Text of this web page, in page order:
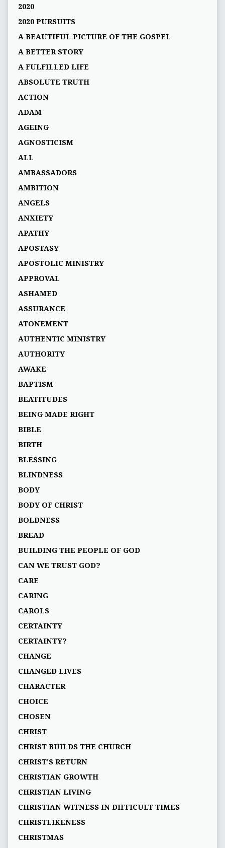
2020
2020 PURSUITS
A BEAUTIFUL PICTURE OF THE GOSPEL
A BETTER STORY
A FULFILLED LIFE
ABSOLUTE TRUTH
ACTION
ADAM
AGEING
AGNOSTICISM
ALL
AMBASSADORS
AMBITION
ANGELS
ANXIETY
APATHY
APOSTASY
APOSTOLIC MINISTRY
APPROVAL
ASHAMED
ASSURANCE
ATONEMENT
AUTHENTIC MINISTRY
AUTHORITY
AWAKE
BAPTISM
BEATITUDES
BEING MADE RIGHT
BIBLE
BIRTH
BLESSING
BLINDNESS
BODY
BODY OF CHRIST
BOLDNESS
BREAD
BUILDING THE PEOPLE OF GOD
CAN WE TRUST GOD?
CARE
CARING
CAROLS
CERTAINTY
CERTAINTY?
CHANGE
CHANGED LIVES
CHARACTER
CHOICE
CHOSEN
CHRIST
CHRIST BUILDS THE CHURCH
CHRIST'S RETURN
CHRISTIAN GROWTH
CHRISTIAN LIVING
CHRISTIAN WITNESS IN DIFFICULT TIMES
CHRISTLIKENESS
CHRISTMAS